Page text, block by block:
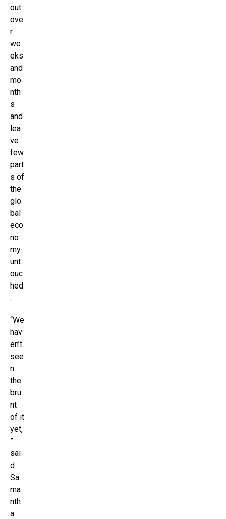
out
ove
r
we
eks
and
mo
nth
s
and
lea
ve
few
part
s of
the
glo
bal
eco
no
my
unt
ouc
hed
.
“We
hav
en’t
see
n
the
bru
nt
of it
yet,
”
sai
d
Sa
ma
nth
a